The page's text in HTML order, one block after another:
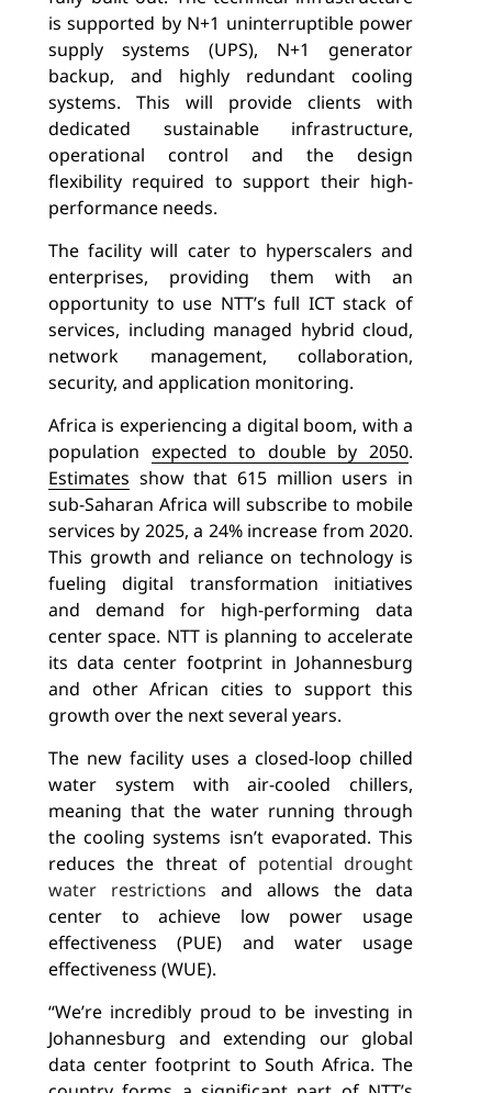
is supported by N+1 uninterruptible power
supply systems (UPS), N+1 generator
backup, and highly redundant cooling
systems. This will provide clients with
dedicated sustainable infrastructure,
operational control and the design
flexibility required to support their high-
performance needs.
The facility will cater to hyperscalers and
enterprises, providing them with an
opportunity to use NTT’s full ICT stack of
services, including managed hybrid cloud,
network management, collaboration,
security, and application monitoring.
Africa is experiencing a digital boom, with a
population expected to double by 2050.
Estimates show that 615 million users in
sub-Saharan Africa will subscribe to mobile
services by 2025, a 24% increase from 2020.
This growth and reliance on technology is
fueling digital transformation initiatives
and demand for high-performing data
center space. NTT is planning to accelerate
its data center footprint in Johannesburg
and other African cities to support this
growth over the next several years.
The new facility uses a closed-loop chilled
water system with air-cooled chillers,
meaning that the water running through
the cooling systems isn’t evaporated. This
reduces the threat of potential drought
water restrictions and allows the data
center to achieve low power usage
effectiveness (PUE) and water usage
effectiveness (WUE).
“We’re incredibly proud to be investing in
Johannesburg and extending our global
data center footprint to South Africa. The